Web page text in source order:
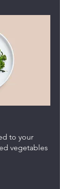
to your
vegetables